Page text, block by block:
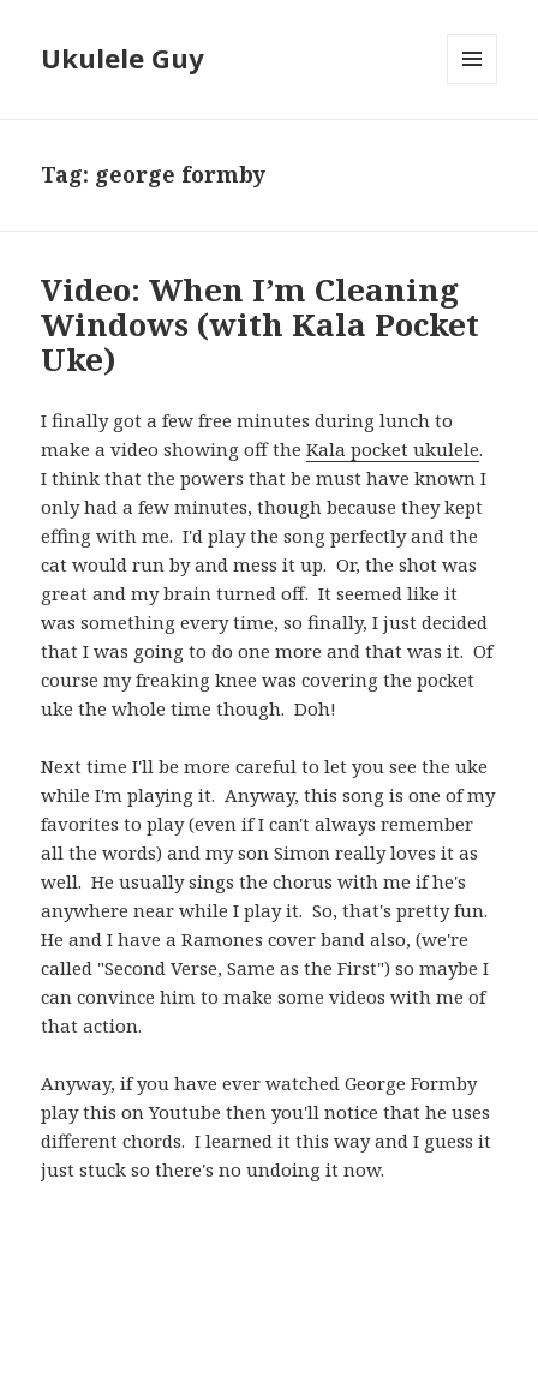
Ukulele Guy
Tag: george formby
Video: When I’m Cleaning
Windows (with Kala Pocket
Uke)
I finally got a few free minutes during lunch to
make a video showing off theKala pocket ukulele.
I think that the powers that be must have known I
only had a few minutes, though because they kept
effing with me. I'd play the song perfectly and the
cat would run by and mess it up. Or, the shot was
great and my brain turned off. It seemed like it
was something every time, so finally, I just decided
that I was going to do one more and that was it. Of
course my freaking knee was covering the pocket
uke the whole time though. Doh!
Next time I'll be more careful to let you see the uke
while I'm playing it. Anyway, this song is one of my
favorites to play (even if I can't always remember
all the words) and my son Simon really loves it as
well. He usually sings the chorus with me if he's
anywhere near while I play it. So, that's pretty fun.
He and I have a Ramones cover band also, (we're
called "Second Verse, Same as the First") so maybe I
can convince him to make some videos with me of
that action.
Anyway, if you have ever watched George Formby
play this on Youtube then you'll notice that he uses
different chords. I learned it this way and I guess it
just stuck so there's no undoing it now.